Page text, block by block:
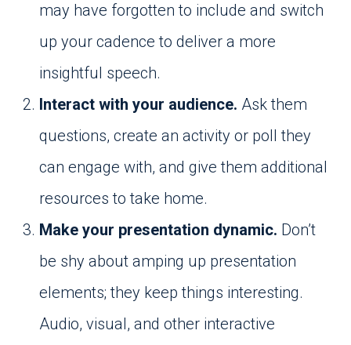
may have forgotten to include and switch
up your cadence to deliver a more
insightful speech.
Interact with your audience. Ask them
questions, create an activity or poll they
can engage with, and give them additional
resources to take home.
Make your presentation dynamic. Don’t
be shy about amping up presentation
elements; they keep things interesting.
Audio, visual, and other interactive